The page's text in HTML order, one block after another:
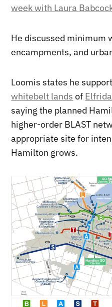
week with Laura
He discussed minimum
encampments, and
Loomis states he
whitebelt lands of
saying the planned
higher-order BLAST
appropriate site for
Hamilton grows.